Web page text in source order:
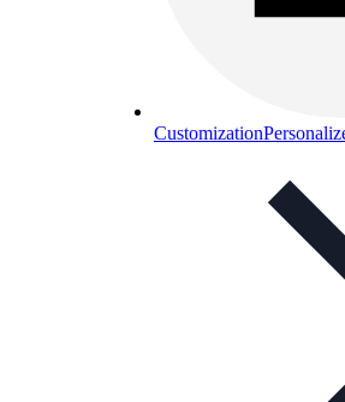
Customization